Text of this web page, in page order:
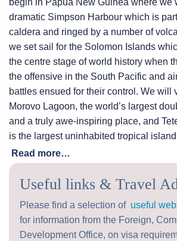
begin in Papua New Guinea where we
dramatic Simpson Harbour which is
caldera and ringed by a number of
we set sail for the Solomon Islands
the centre stage of world history when
the offensive in the South Pacific and
battles ensued for their control. We will
Morovo Lagoon, the world’s largest
and a truly awe-inspiring place, and
is the largest uninhabited tropical
Read more…
Useful links & Travel
Please find a selection of useful
for information from the Foreign,
Development Office, on visa